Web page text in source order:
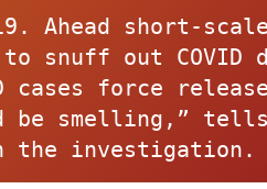
Ahead short-
snuff out COVID
cases force
be smelling,”
the investigation.